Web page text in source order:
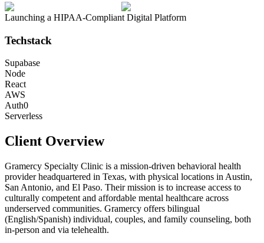
Launching a HIPAA-Compliant Digital Platform
Techstack
Supabase
Node
React
AWS
Auth0
Serverless
Client Overview
Gramercy Specialty Clinic is a mission-driven behavioral health
provider headquartered in Texas, with physical locations in Austin,
San Antonio, and El Paso. Their mission is to increase access to
culturally competent and affordable mental healthcare across
underserved communities. Gramercy offers bilingual
(English/Spanish) individual, couples, and family counseling, both
in-person and via telehealth.